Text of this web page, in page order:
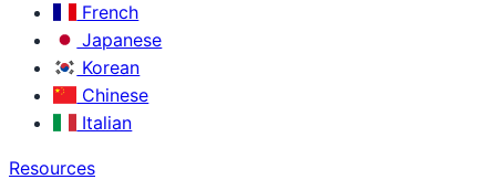
French
Japanese
Korean
Chinese
Italian
Resources